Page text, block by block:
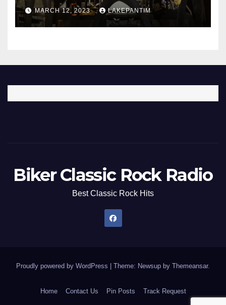
MARCH 12, 2023 LAKEPANTIM
Biker Classic Rock Radio
Best Classic Rock Hits
Proudly powered by WordPress Theme: Newsup by Themeansar.
Home Contact Us Pin Posts Track Request